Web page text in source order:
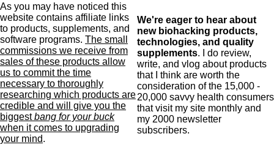
As you may have noticed this
website contains affiliate links
to products, supplements, and
software programs. The small
commissions we receive from
sales of these products allow
us to commit the time
necessary to thoroughly
researching which products are
credible and will give you the
biggestbang for your buck
when it comes to upgrading
your mind.
We're eager to hear about
new biohacking products,
technologies, and quality
supplements. I do review,
write, and vlog about products
that I think are worth the
consideration of the 15,000 -
20,000 savvy health consumers
that visit my site monthly and
my 2000 newsletter
subscribers.